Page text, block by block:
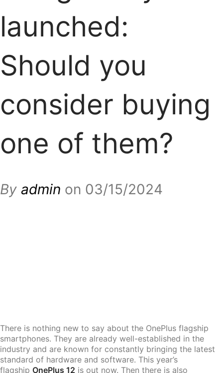
launched:
Should you
consider buying
one of them?
By admin on 03/15/2024
There is nothing new to say about the OnePlus flagship
smartphones. They are already well-established in the
industry and are known for constantly bringing the latest
standard of hardware and software. This year’s
flagship OnePlus 12 is out now. Then there is also